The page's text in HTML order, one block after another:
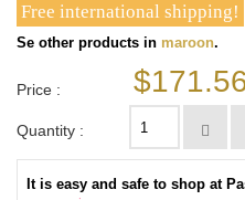
Free international shipping!
Se other products in maroon.
Price :
Quantity :
It is easy and safe to shop at